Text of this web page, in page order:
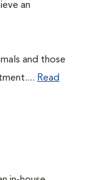
an
and those
Read